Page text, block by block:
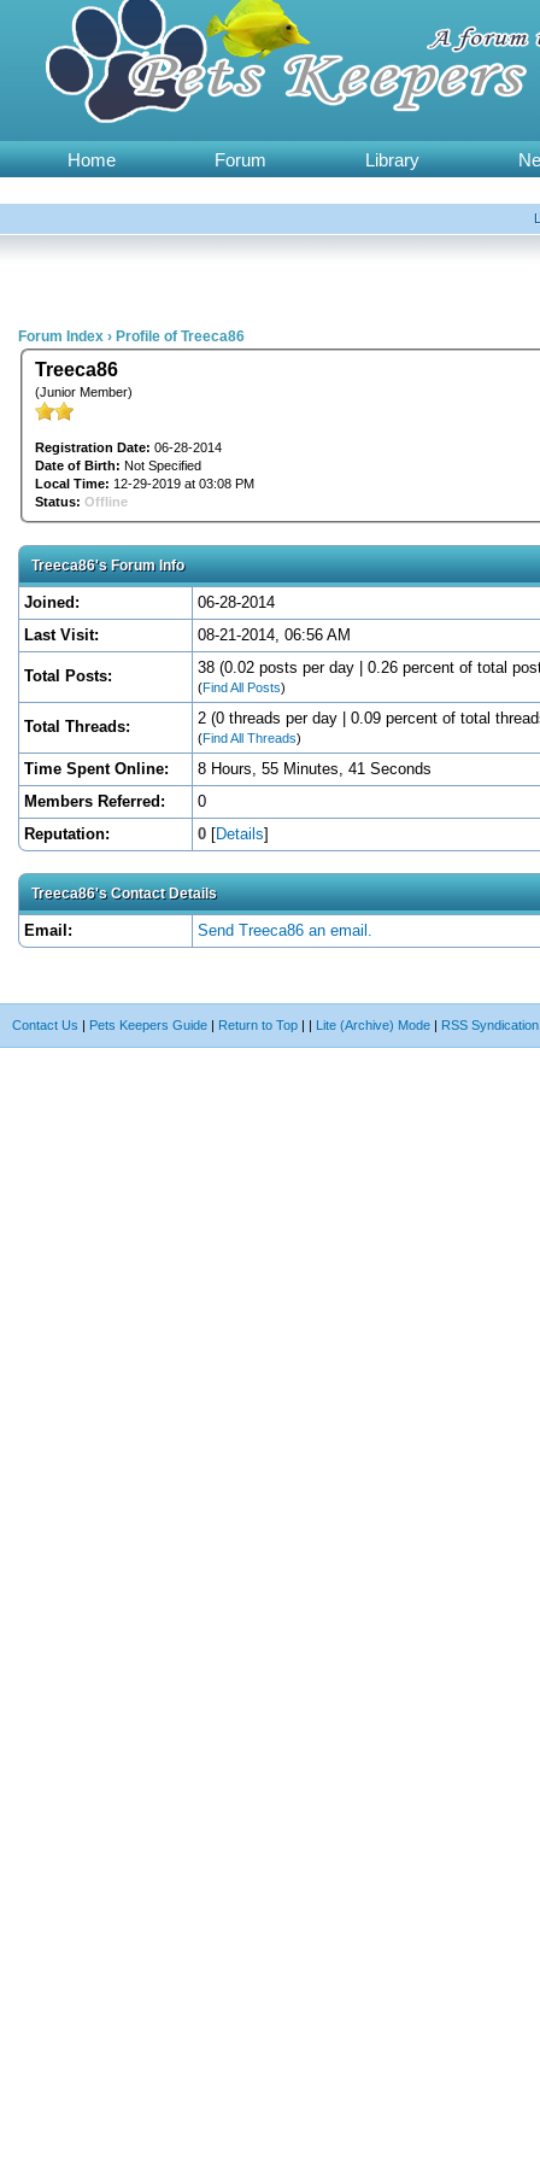
Home Forum Library
Forum Index › Profile of Treeca86
Treeca86
(Junior Member)
Registration Date: 06-28-2014
Date of Birth: Not Specified
Local Time: 12-29-2019 at 03:08 PM
Status: Offline
Treeca86's Forum Info
Joined:
06-28-2014
Last Visit:
08-21-2014, 06:56 AM
Total Posts: 38 (0.02 posts per day | 0.26 percent of total
(Find All Posts)
Total Threads: 2 (0 threads per day | 0.09 percent of total
(Find All Threads)
Time Spent Online:
8 Hours, 55 Minutes, 41 Seconds
Members Referred:
0
Reputation:
0 [Details]
Treeca86's Contact Details
Email: Send Treeca86 an email.
Contact Us | Pets Keepers Guide | Return to Top | | Lite (Archive) Mode | RSS Syndication